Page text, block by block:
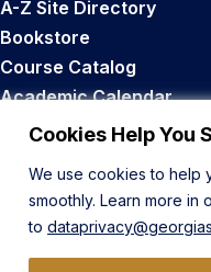
Cookies Help You
We use cookies to help
smoothly. Learn more in
to
A-Z Site Directory
Bookstore
Course Catalog
Academic Calendar
Career Opportunities